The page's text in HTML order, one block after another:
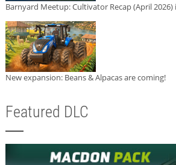
Barnyard Meetup: Cultivator Recap (April 2026)
New expansion: Beans & Alpacas are coming!
Featured DLC